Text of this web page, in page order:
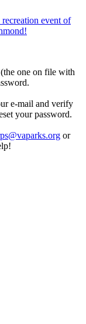
event of
one on file with
e-mail and verify
your password.
or